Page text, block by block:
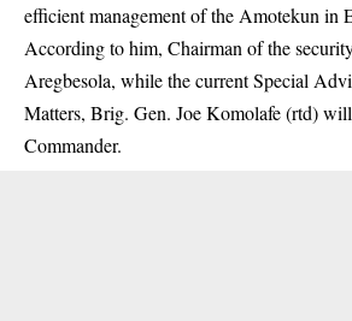
efficient management of the Amotekun in
According to him, Chairman of the
Aregbesola, while the current Special
Matters, Brig. Gen. Joe Komolafe (rtd)
Commander.